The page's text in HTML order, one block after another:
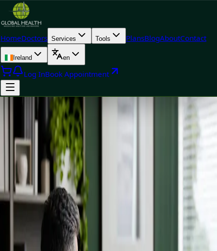
HomeDoctors Services Tools PlansBlogAboutContact
Ireland en
Log InBook Appointment